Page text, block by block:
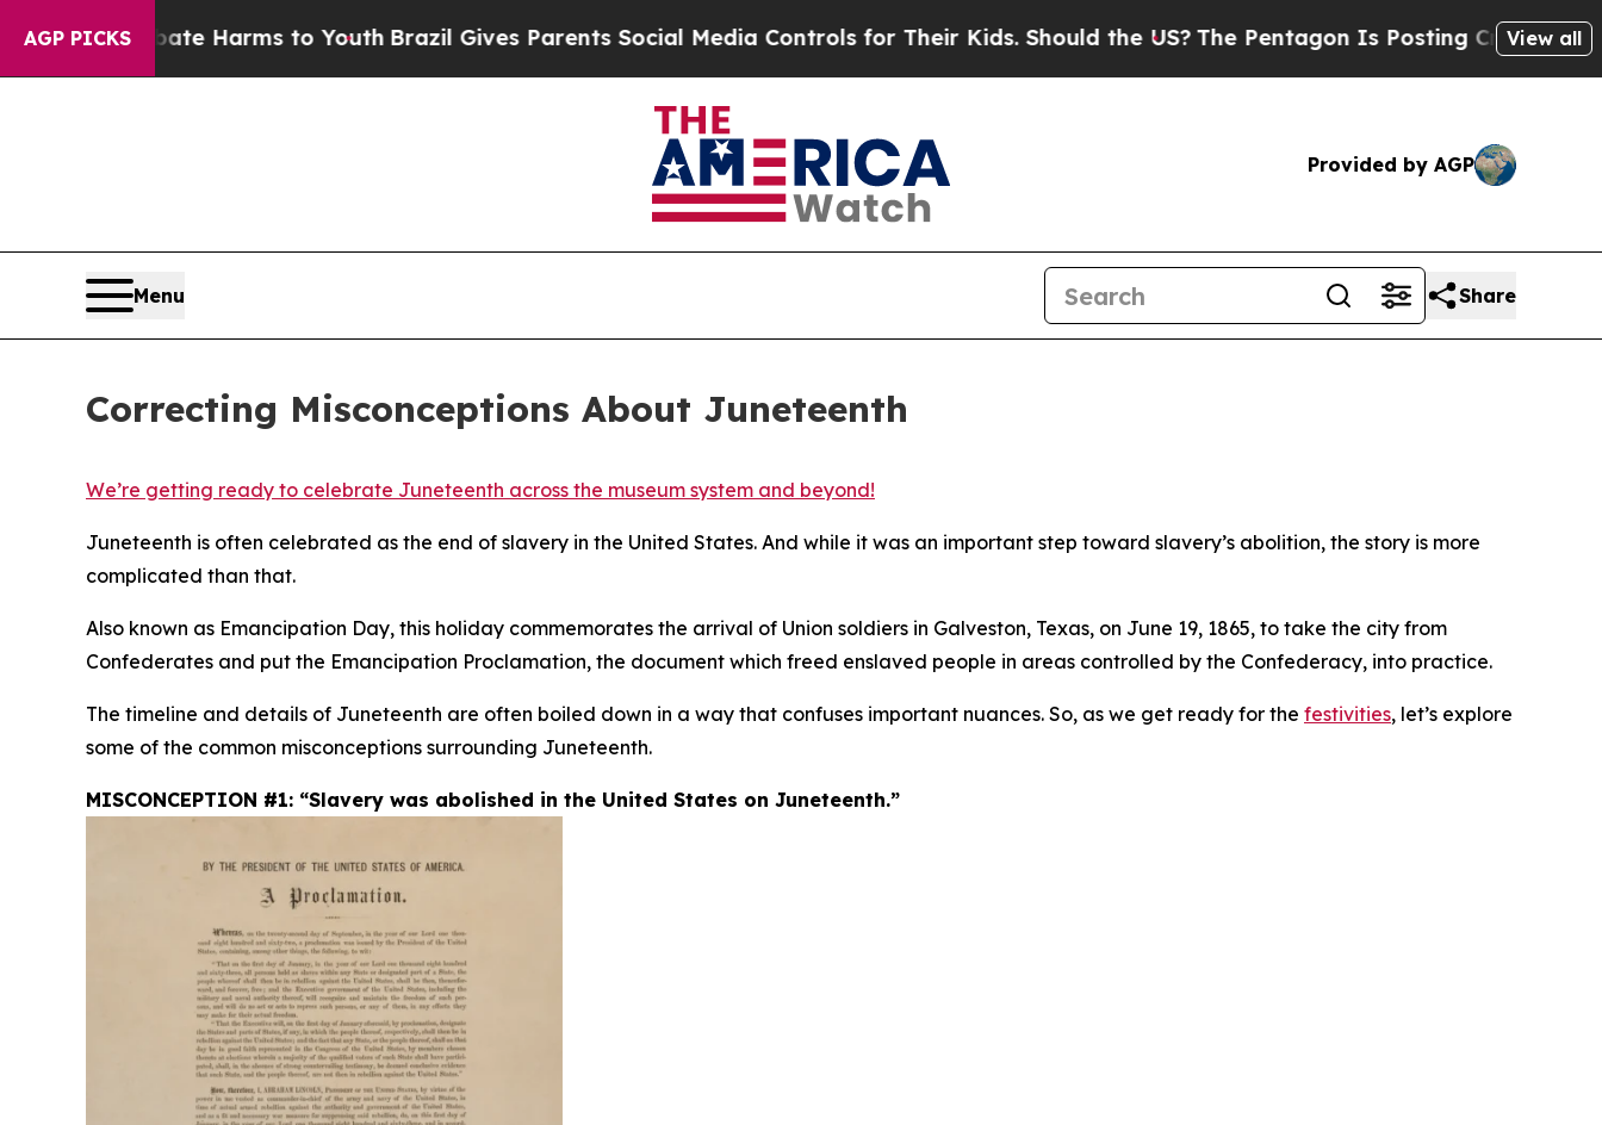
AGP PICKS
Abate Harms to YouthBrazil Gives Parents Social Media Controls for Their Kids. Should the US?The Pentagon Is Posting Cryptic BiblicalView all
Provided by AGP
Menu Share
Correcting Misconceptions About Juneteenth
We’re getting ready to celebrate Juneteenth across the museum system and beyond!
Juneteenth is often celebrated as the end of slavery in the United States. And while it was an important step toward slavery’s abolition, the story is more
complicated than that.
Also known as Emancipation Day, this holiday commemorates the arrival of Union soldiers in Galveston, Texas, on June 19, 1865, to take the city from
Confederates and put the Emancipation Proclamation, the document which freed enslaved people in areas controlled by the Confederacy, into practice.
The timeline and details of Juneteenth are often boiled down in a way that confuses important nuances. So, as we get ready for the festivities, let’s explore
some of the common misconceptions surrounding Juneteenth.
MISCONCEPTION #1: “Slavery was abolished in the United States on Juneteenth.”